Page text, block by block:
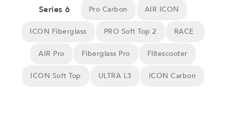
Series 6 Pro Carbon AIR ICON
ICON Fiberglass PRO Soft Top 2 RACE
AIR Pro Fiberglass Pro Flitescooter
ICON Soft Top ULTRA L3 ICON Carbon